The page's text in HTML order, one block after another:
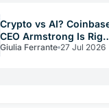
Crypto vs AI?
CEO Armstrong Is
With a Catch
Giulia Ferrante 27 Jul 2026